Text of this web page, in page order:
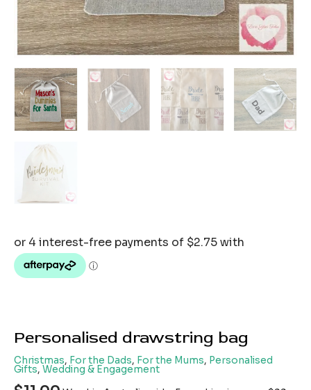
Personalised drawstring bag
Christmas, For the Dads, For the Mums, Personalised
Gifts, Wedding & Engagement